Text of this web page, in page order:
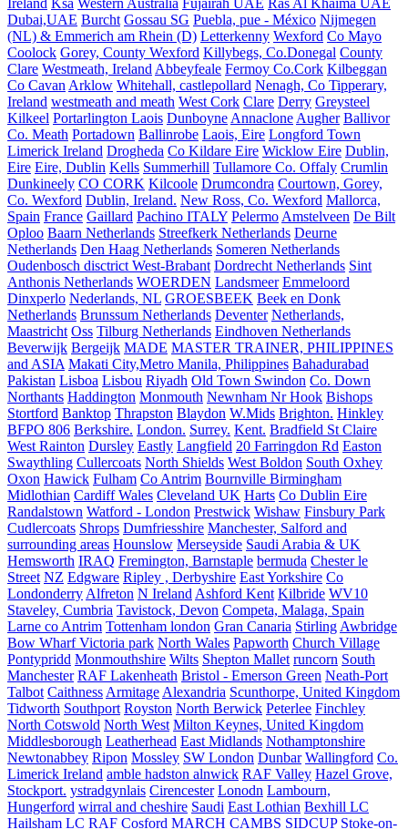
Dubai,UAE Burcht Gossau SG Puebla, pue - México Nijmegen
(NL) & Emmerich am Rhein (D) Letterkenny Wexford Co Mayo
Coolock Gorey, County Wexford Killybegs, Co.Donegal County
Clare Westmeath, Ireland Abbeyfeale Fermoy Co.Cork Kilbeggan
Co Cavan Arklow Whitehall, castlepollard Nenagh, Co Tipperary,
Ireland westmeath and meath West Cork Clare Derry Greysteel
Kilkeel Portarlington Laois Dunboyne Annaclone Augher Ballivor
Co. Meath Portadown Ballinrobe Laois, Eire Longford Town
Limerick Ireland Drogheda Co Kildare Eire Wicklow Eire Dublin,
Eire Eire, Dublin Kells Summerhill Tullamore Co. Offaly Crumlin
Dunkineely CO CORK Kilcoole Drumcondra Courtown, Gorey,
Co. Wexford Dublin, Ireland. New Ross, Co. Wexford Mallorca,
Spain France Gaillard Pachino ITALY Pelermo Amstelveen De Bilt
Oploo Baarn Netherlands Streefkerk Netherlands Deurne
Netherlands Den Haag Netherlands Someren Netherlands
Oudenbosch disctrict West-Brabant Dordrecht Netherlands Sint
Anthonis Netherlands WOERDEN Landsmeer Emmeloord
Dinxperlo Nederlands, NL GROESBEEK Beek en Donk
Netherlands Brunssum Netherlands Deventer Netherlands,
Maastricht Oss Tilburg Netherlands Eindhoven Netherlands
Beverwijk Bergeijk MADE MASTER TRAINER, PHILIPPINES
and ASIA Makati City,Metro Manila, Philippines Bahadurabad
Pakistan Lisboa Lisbou Riyadh Old Town Swindon Co. Down
Northants Haddington Monmouth Newnham Nr Hook Bishops
Stortford Banktop Thrapston Blaydon W.Mids Brighton. Hinkley
BFPO 806 Berkshire. London. Surrey. Kent. Bradfield St Claire
West Rainton Dursley Eastly Langfield 20 Farringdon Rd Easton
Swaythling Cullercoats North Shields West Boldon South Oxhey
Oxon Hawick Fulham Co Antrim Bournville Birmingham
Midlothian Cardiff Wales Cleveland UK Harts Co Dublin Eire
Randalstown Watford - London Prestwick Wishaw Finsbury Park
Cudlercoats Shrops Dumfriesshire Manchester, Salford and
surrounding areas Hounslow Merseyside Saudi Arabia & UK
Hemsworth IRAQ Fremington, Barnstaple bermuda Chester le
Street NZ Edgware Ripley , Derbyshire East Yorkshire Co
Londonderry Alfreton N Ireland Ashford Kent Kilbride WV10
Staveley, Cumbria Tavistock, Devon Competa, Malaga, Spain
Larne co Antrim Tottenham london Gran Canaria Stirling Awbridge
Bow Wharf Victoria park North Wales Papworth Church Village
Pontypridd Monmouthshire Wilts Shepton Mallet runcorn South
Manchester RAF Lakenheath Bristol - Emerson Green Neath-Port
Talbot Caithness Armitage Alexandria Scunthorpe, United Kingdom
Tidworth Southport Royston North Berwick Peterlee Finchley
North Cotswold North West Milton Keynes, United Kingdom
Middlesborough Leatherhead East Midlands Nothamptonshire
Newtonabbey Ripon Mossley SW London Dunbar Wallingford Co.
Limerick Ireland amble hadston alnwick RAF Valley Hazel Grove,
Stockport. ystradgynlais Cirencester Lonodn Lambourn,
Hungerford wirral and cheshire Saudi East Lothian Bexhill LC
Hailsham LC RAF Cosford MARCH CAMBS SIDCUP Stoke-on-